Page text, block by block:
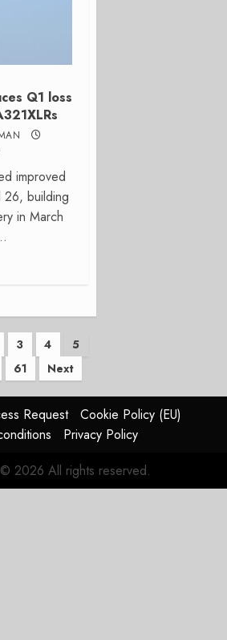
Q1 loss
improved
26, building
in March
3 4
5
61 Next
Request
Cookie Policy (EU)
Privacy Policy
2026 All rights reserved.